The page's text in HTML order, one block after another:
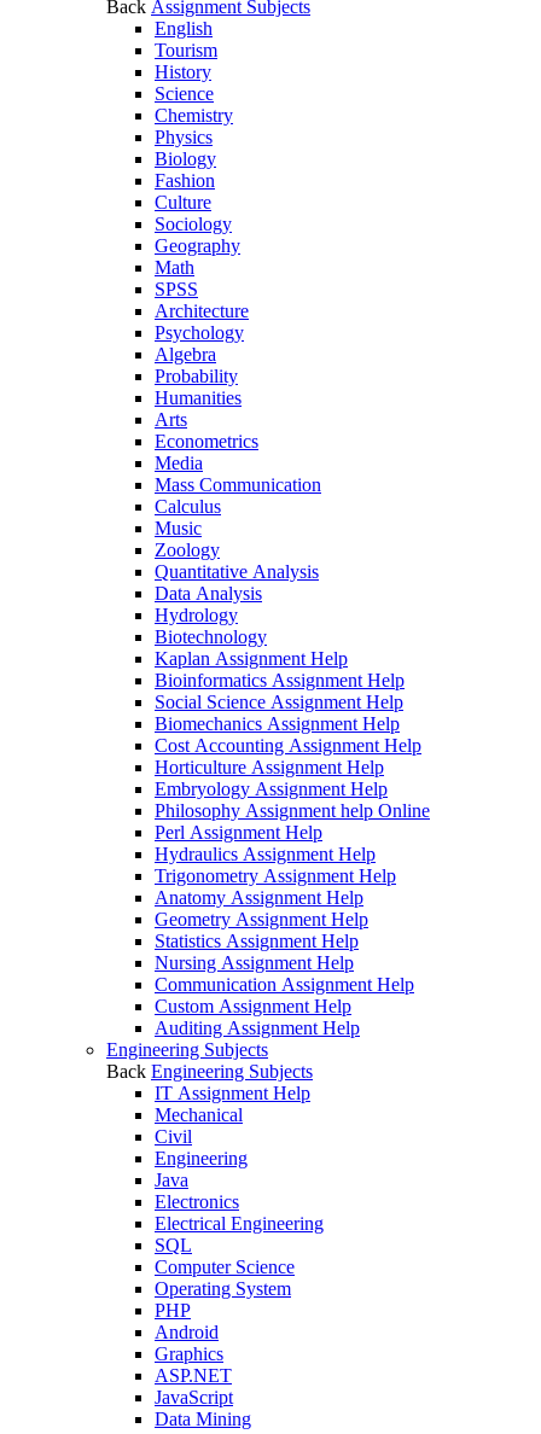
Back Assignment Subjects
English
Tourism
History
Science
Chemistry
Physics
Biology
Fashion
Culture
Sociology
Geography
Math
SPSS
Architecture
Psychology
Algebra
Probability
Humanities
Arts
Econometrics
Media
Mass Communication
Calculus
Music
Zoology
Quantitative Analysis
Data Analysis
Hydrology
Biotechnology
Kaplan Assignment Help
Bioinformatics Assignment Help
Social Science Assignment Help
Biomechanics Assignment Help
Cost Accounting Assignment Help
Horticulture Assignment Help
Embryology Assignment Help
Philosophy Assignment help Online
Perl Assignment Help
Hydraulics Assignment Help
Trigonometry Assignment Help
Anatomy Assignment Help
Geometry Assignment Help
Statistics Assignment Help
Nursing Assignment Help
Communication Assignment Help
Custom Assignment Help
Auditing Assignment Help
Engineering Subjects
Back Engineering Subjects
IT Assignment Help
Mechanical
Civil
Engineering
Java
Electronics
Electrical Engineering
SQL
Computer Science
Operating System
PHP
Android
Graphics
ASP.NET
JavaScript
Data Mining